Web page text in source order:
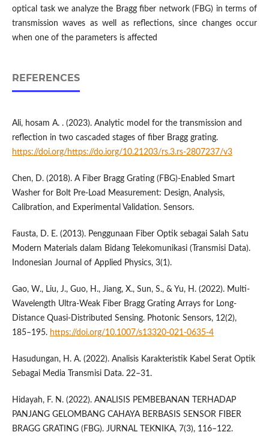
optical task we analyze the Bragg fiber network (FBG) in terms of
transmission waves as well as reflections, since changes occur
when one of the parameters is affected
REFERENCES
Ali, hosam A. . (2023). Analytic model for the transmission and
reflection in two cascaded stages of fiber Bragg grating.
https://doi.org/https://do.iorg/10.21203/rs.3.rs-2807237/v3
Chen, D. (2018). A Fiber Bragg Grating (FBG)-Enabled Smart
Washer for Bolt Pre-Load Measurement: Design, Analysis,
Calibration, and Experimental Validation. Sensors.
Fausta, D. E. (2013). Penggunaan Fiber Optik sebagai Salah Satu
Modern Materials dalam Bidang Telekomunikasi (Transmisi Data).
Indonesian Journal of Applied Physics, 3(1).
Gao, W., Liu, J., Guo, H., Jiang, X., Sun, S., & Yu, H. (2022). Multi-
Wavelength Ultra-Weak Fiber Bragg Grating Arrays for Long-
Distance Quasi-Distributed Sensing. Photonic Sensors, 12(2),
185–195. https://doi.org/10.1007/s13320-021-0635-4
Hasudungan, H. A. (2022). Analisis Karakteristik Kabel Serat Optik
Sebagai Media Transmisi Data. 22–31.
Hidayah, F. N. (2022). ANALISIS PEMBEBANAN TERHADAP
PANJANG GELOMBANG CAHAYA BERBASIS SENSOR FIBER
BRAGG GRATING (FBG). JURNAL TEKNIKA, 7(3), 116–122.